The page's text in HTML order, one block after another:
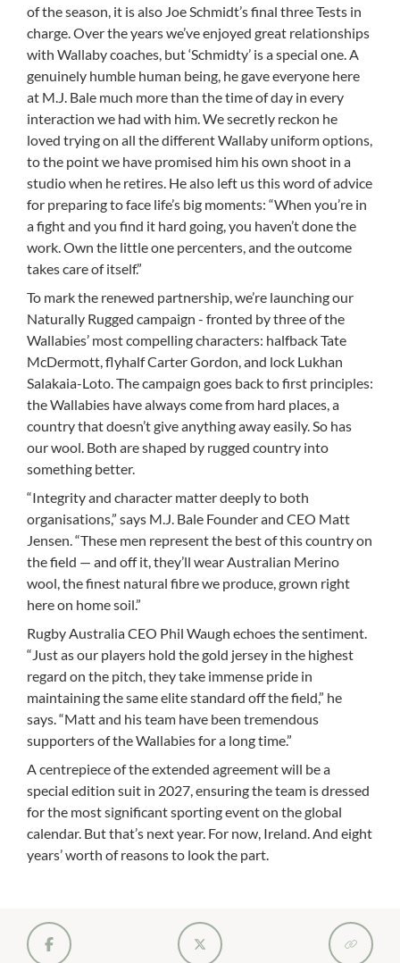
of the season, it is also Joe Schmidt’s final three Tests in
charge. Over the years we’ve enjoyed great relationships
with Wallaby coaches, but ‘Schmidty’ is a special one. A
genuinely humble human being, he gave everyone here
at M.J. Bale much more than the time of day in every
interaction we had with him. We secretly reckon he
loved trying on all the different Wallaby uniform options,
to the point we have promised him his own shoot in a
studio when he retires. He also left us this word of advice
for preparing to face life’s big moments: “When you’re in
a fight and you find it hard going, you haven’t done the
work. Own the little one percenters, and the outcome
takes care of itself.”
To mark the renewed partnership, we’re launching our
Naturally Rugged campaign - fronted by three of the
Wallabies’ most compelling characters: halfback Tate
McDermott, flyhalf Carter Gordon, and lock Lukhan
Salakaia-Loto. The campaign goes back to first principles:
the Wallabies have always come from hard places, a
country that doesn’t give anything away easily. So has
our wool. Both are shaped by rugged country into
something better.
“Integrity and character matter deeply to both
organisations,” says M.J. Bale Founder and CEO Matt
Jensen. “These men represent the best of this country on
the field — and off it, they’ll wear Australian Merino
wool, the finest natural fibre we produce, grown right
here on home soil.”
Rugby Australia CEO Phil Waugh echoes the sentiment.
“Just as our players hold the gold jersey in the highest
regard on the pitch, they take immense pride in
maintaining the same elite standard off the field,” he
says. “Matt and his team have been tremendous
supporters of the Wallabies for a long time.”
A centrepiece of the extended agreement will be a
special edition suit in 2027, ensuring the team is dressed
for the most significant sporting event on the global
calendar. But that’s next year. For now, Ireland. And eight
years’ worth of reasons to look the part.